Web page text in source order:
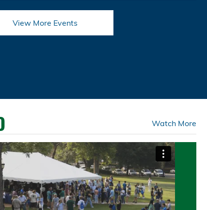
View More Events
Watch More